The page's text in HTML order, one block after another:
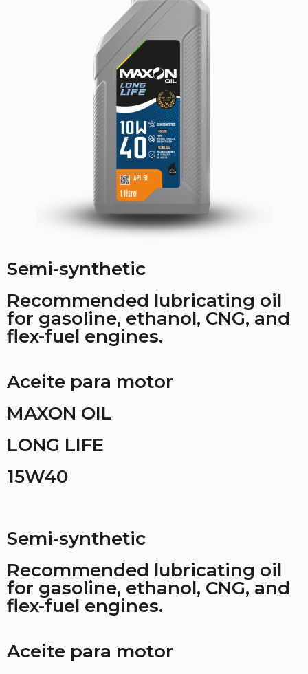
Semi-synthetic
Recommended lubricating oil
for gasoline, ethanol, CNG, and
flex-fuel engines.
Aceite para motor
MAXON OIL
LONG LIFE
15W40
Semi-synthetic
Recommended lubricating oil
for gasoline, ethanol, CNG, and
flex-fuel engines.
Aceite para motor